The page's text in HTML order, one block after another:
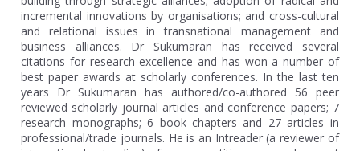
incremental innovations by organisations; and cross-cultural
and relational issues in transnational management and
business alliances. Dr Sukumaran has received several
citations for research excellence and has won a number of
best paper awards at scholarly conferences. In the last ten
years Dr Sukumaran has authored/co-authored 56 peer
reviewed scholarly journal articles and conference papers; 7
research monographs; 6 book chapters and 27 articles in
professional/trade journals. He is an Intreader (a reviewer of